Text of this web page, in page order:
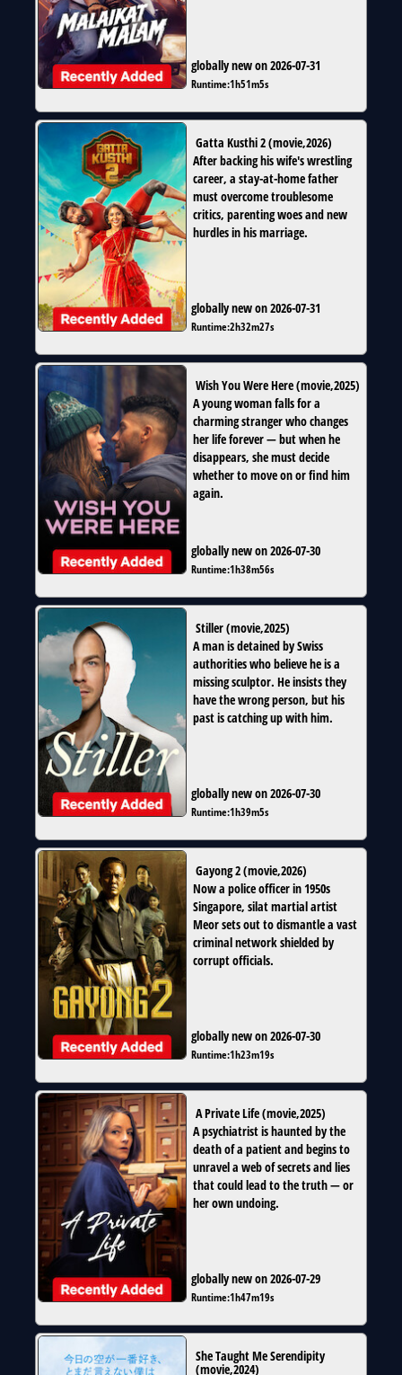
globally new on 2026-07-31
Runtime:1h51m5s
Gatta Kusthi 2(movie,2026)
After backing his wife's wrestling
career, a stay-at-home father
must overcome troublesome
critics, parenting woes and new
hurdles in his marriage.
globally new on 2026-07-31
Runtime:2h32m27s
Wish You Were Here(movie,2025)
A young woman falls for a
charming stranger who changes
her life forever — but when he
disappears, she must decide
whether to move on or find him
again.
globally new on 2026-07-30
Runtime:1h38m56s
Stiller(movie,2025)
A man is detained by Swiss
authorities who believe he is a
missing sculptor. He insists they
have the wrong person, but his
past is catching up with him.
globally new on 2026-07-30
Runtime:1h39m5s
Gayong 2(movie,2026)
Now a police officer in 1950s
Singapore, silat martial artist
Meor sets out to dismantle a vast
criminal network shielded by
corrupt officials.
globally new on 2026-07-30
Runtime:1h23m19s
A Private Life(movie,2025)
A psychiatrist is haunted by the
death of a patient and begins to
unravel a web of secrets and lies
that could lead to the truth — or
her own undoing.
globally new on 2026-07-29
Runtime:1h47m19s
She Taught Me Serendipity
(movie,2024)